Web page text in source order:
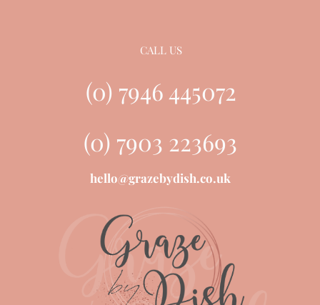
related to this Privacy Statement, please contact us by
hello@GrazebyDish.co.uk
CALL US